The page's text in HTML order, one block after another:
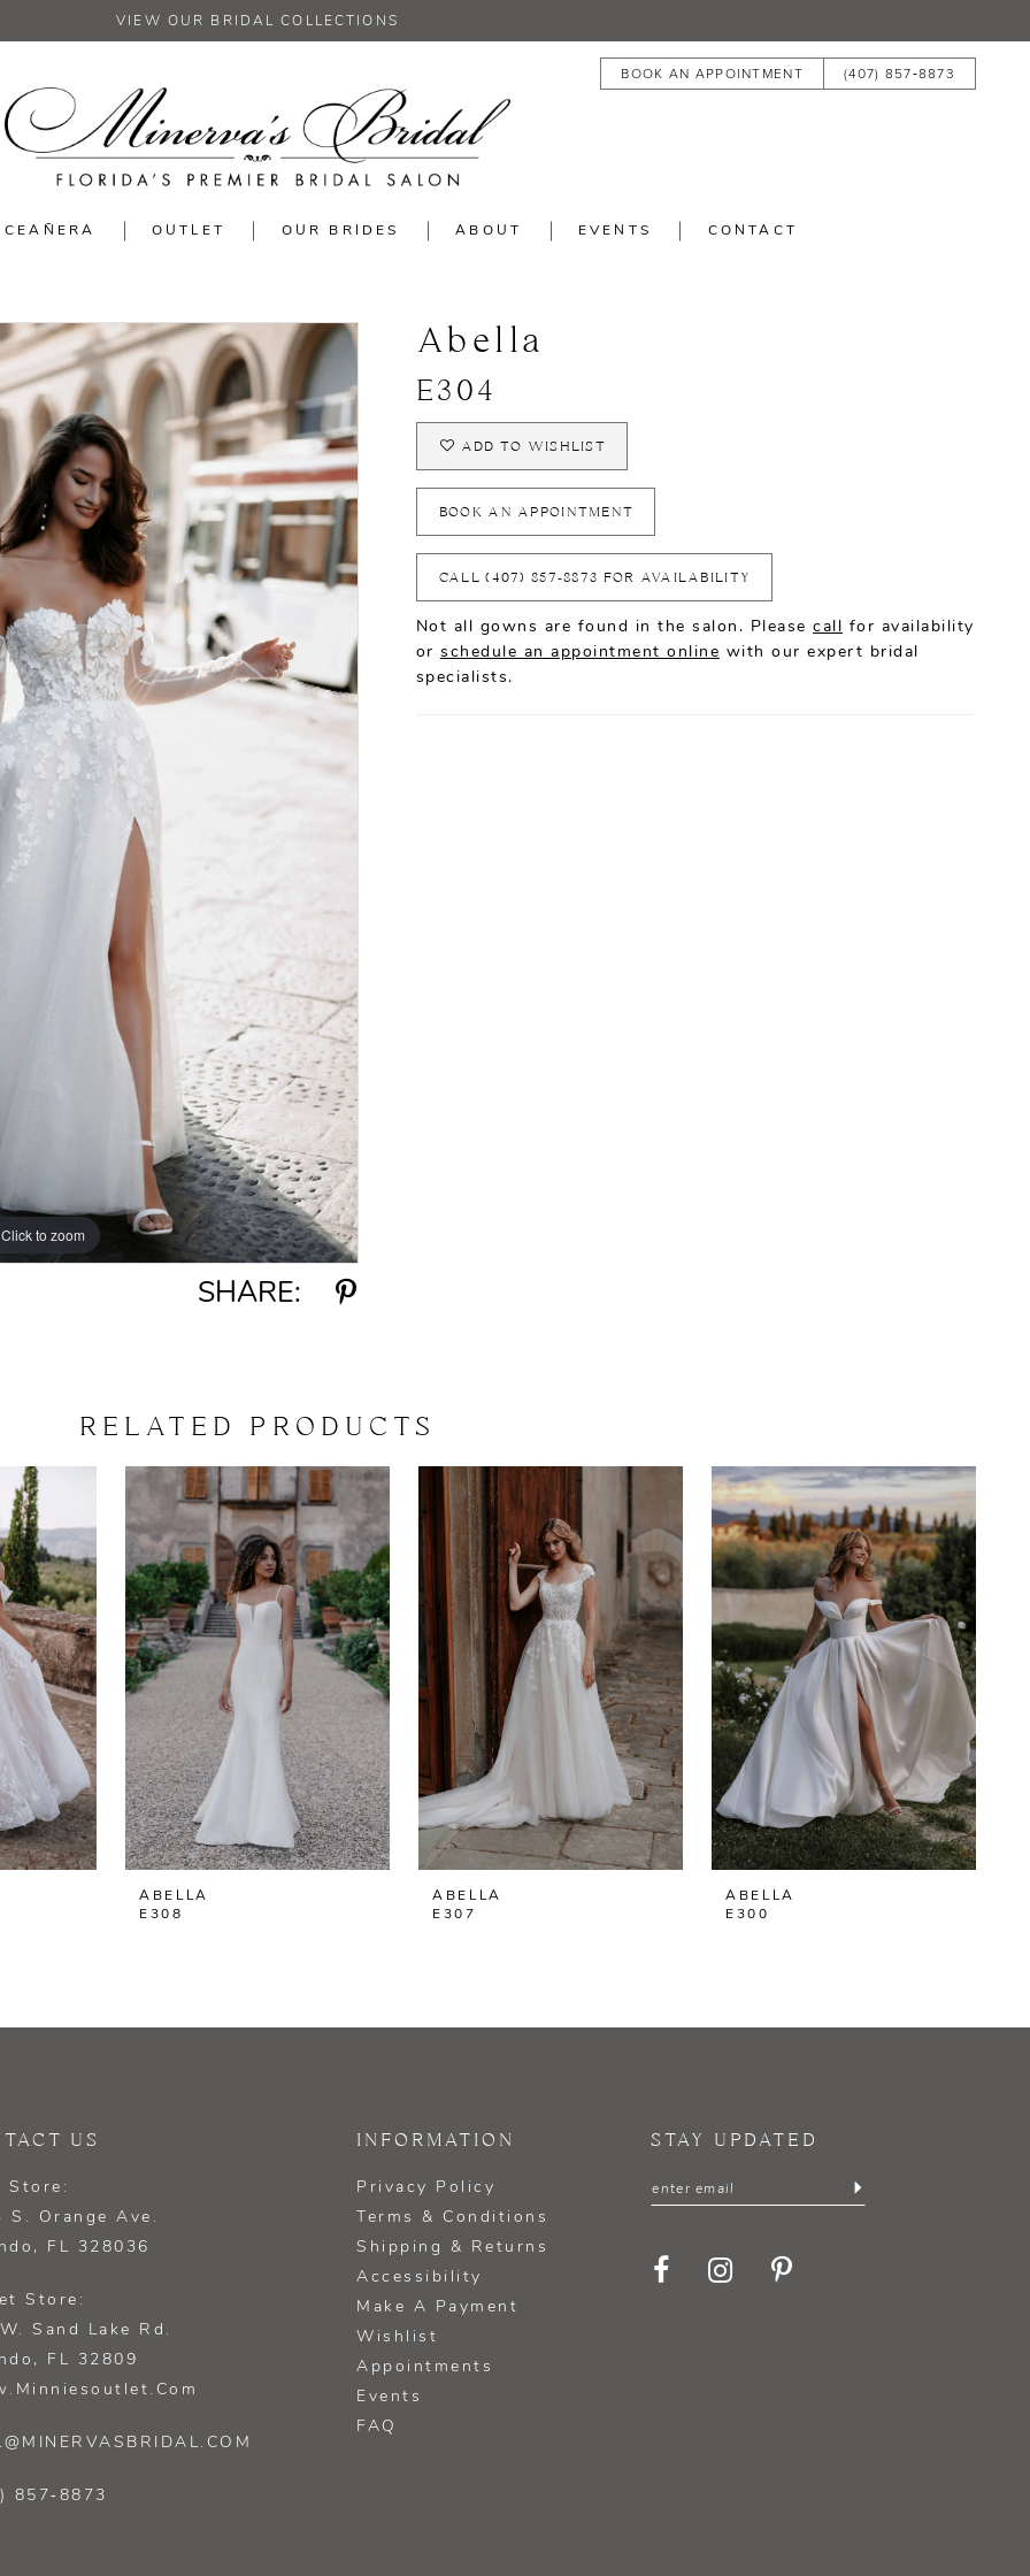
VIEW OUR BRIDAL COLLECTIONS
BOOK AN APPOINTMENT (407) 857‑8873
OUTLET OUR BRIDES ABOUT EVENTS CONTACT
Click to zoom
Click to zoom
SHARE:
Abella
E304
ADD TO WISHLIST
BOOK AN APPOINTMENT
CALL (407) 857‑8873 FOR AVAILABILITY
Not all gowns are found in the salon. Please call for availability
or schedule an appointment online with our expert bridal
specialists.
RELATED PRODUCTS
ABELLA
E308
ABELLA
E307
ABELLA
E300
US
Store:
S. Orange Ave.
FL 328036
Store:
Sand Lake Rd.
FL 32809
857‑8873
INFORMATION
Privacy Policy
Terms & Conditions
Shipping & Returns
Accessibility
Make A Payment
Wishlist
Appointments
Events
FAQ
STAY UPDATED